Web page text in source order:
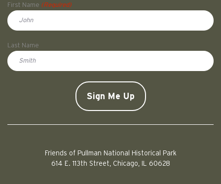
First Name (Required)
Last Name
Friends of Pullman National Historical Park
614 E. 113th Street, Chicago, IL 60628